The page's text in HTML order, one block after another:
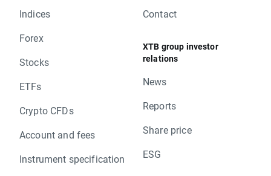
Indices
Forex
Stocks
ETFs
Crypto CFDs
Account and fees
Instrument specification
Contact
XTB group investor
relations
News
Reports
Share price
ESG